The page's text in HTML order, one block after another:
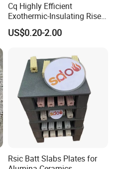
Cq Highly Efficient
Exothermic-Insulating Riser
Sleeves Feeder Sleeves for
Casting
US$0.20-2.00
Rsic Batt Slabs Plates for